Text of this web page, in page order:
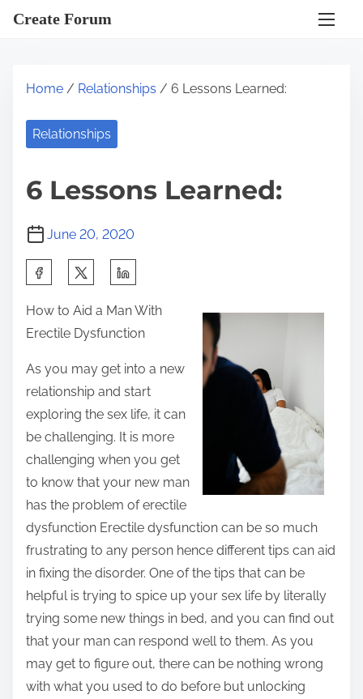
Create Forum
Home / Relationships / 6 Lessons Learned:
Relationships
6 Lessons Learned:
June 20, 2020
a
r
e
i
p
o
t
o
n
:
How to Aid a Man With
Erectile Dysfunction
As you may get into a new
relationship and start
exploring the sex life, it can
be challenging. It is more
challenging when you get
to know that your new man
has the problem of erectile
dysfunction Erectile dysfunction can be so much
frustrating to any person hence different tips can aid
in fixing the disorder. One of the tips that can be
helpful is trying to spice up your sex life by literally
trying some new things in bed, and you can find out
that your man can respond well to them. As you
may get to figure out, there can be nothing wrong
with what you used to do before but unlocking